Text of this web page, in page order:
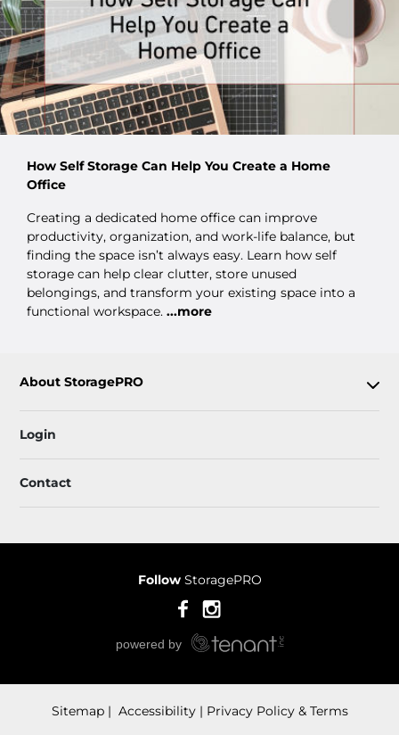
How Self Storage Can Help You Create a Home
Office
Creating a dedicated home office can improve
productivity, organization, and work-life balance, but
finding the space isn’t always easy. Learn how self
storage can help clear clutter, store unused
belongings, and transform your existing space into a
functional workspace. ...more
About StoragePRO
Login
Contact
Follow StoragePRO
Sitemap Accessibility
Privacy Policy & Terms